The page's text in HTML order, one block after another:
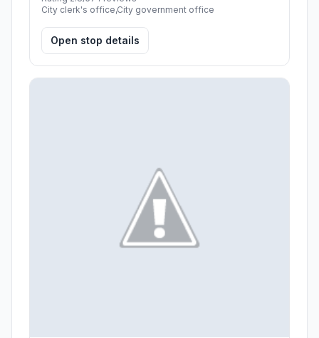
City clerk's office,City government office
Open stop details